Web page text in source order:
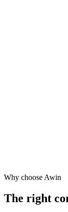
Why choose Awin
The right